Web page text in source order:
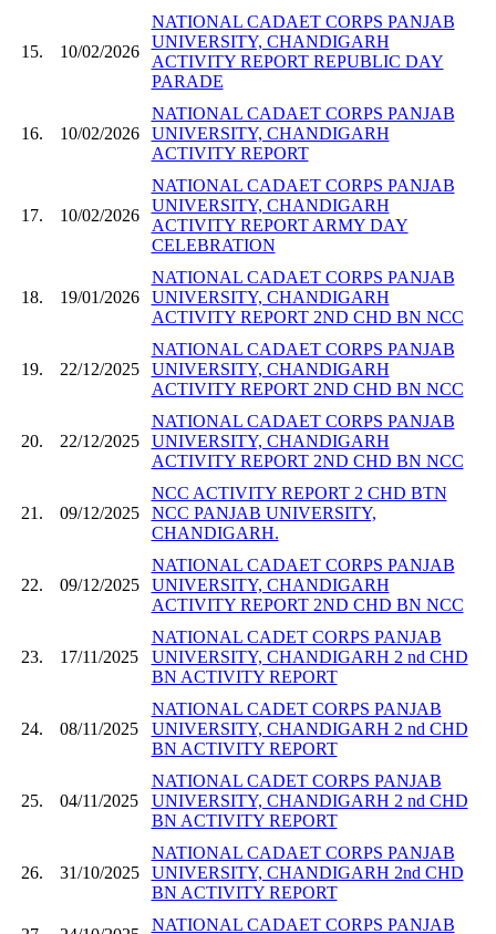
15. 10/02/2026
NATIONAL CADAET CORPS PANJAB
UNIVERSITY, CHANDIGARH
ACTIVITY REPORT REPUBLIC DAY
PARADE
16. 10/02/2026
NATIONAL CADAET CORPS PANJAB
UNIVERSITY, CHANDIGARH
ACTIVITY REPORT
17. 10/02/2026
NATIONAL CADAET CORPS PANJAB
UNIVERSITY, CHANDIGARH
ACTIVITY REPORT ARMY DAY
CELEBRATION
18. 19/01/2026
NATIONAL CADAET CORPS PANJAB
UNIVERSITY, CHANDIGARH
ACTIVITY REPORT 2ND CHD BN NCC
19. 22/12/2025
NATIONAL CADAET CORPS PANJAB
UNIVERSITY, CHANDIGARH
ACTIVITY REPORT 2ND CHD BN NCC
20. 22/12/2025
NATIONAL CADAET CORPS PANJAB
UNIVERSITY, CHANDIGARH
ACTIVITY REPORT 2ND CHD BN NCC
21. 09/12/2025
NCC ACTIVITY REPORT 2 CHD BTN
NCC PANJAB UNIVERSITY,
CHANDIGARH.
22. 09/12/2025
NATIONAL CADAET CORPS PANJAB
UNIVERSITY, CHANDIGARH
ACTIVITY REPORT 2ND CHD BN NCC
23. 17/11/2025
NATIONAL CADET CORPS PANJAB
UNIVERSITY, CHANDIGARH 2 nd CHD
BN ACTIVITY REPORT
24. 08/11/2025
NATIONAL CADET CORPS PANJAB
UNIVERSITY, CHANDIGARH 2 nd CHD
BN ACTIVITY REPORT
25. 04/11/2025
NATIONAL CADET CORPS PANJAB
UNIVERSITY, CHANDIGARH 2 nd CHD
BN ACTIVITY REPORT
26. 31/10/2025
NATIONAL CADAET CORPS PANJAB
UNIVERSITY, CHANDIGARH 2nd CHD
BN ACTIVITY REPORT
NATIONAL CADAET CORPS PANJAB